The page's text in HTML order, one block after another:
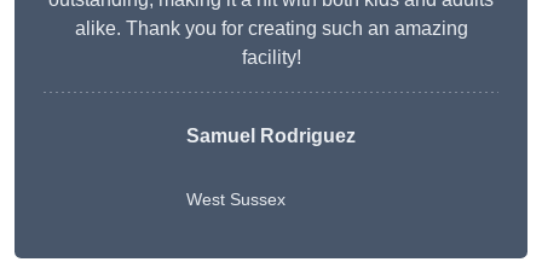
alike. Thank you for creating such an amazing
facility!
Samuel Rodriguez
West Sussex